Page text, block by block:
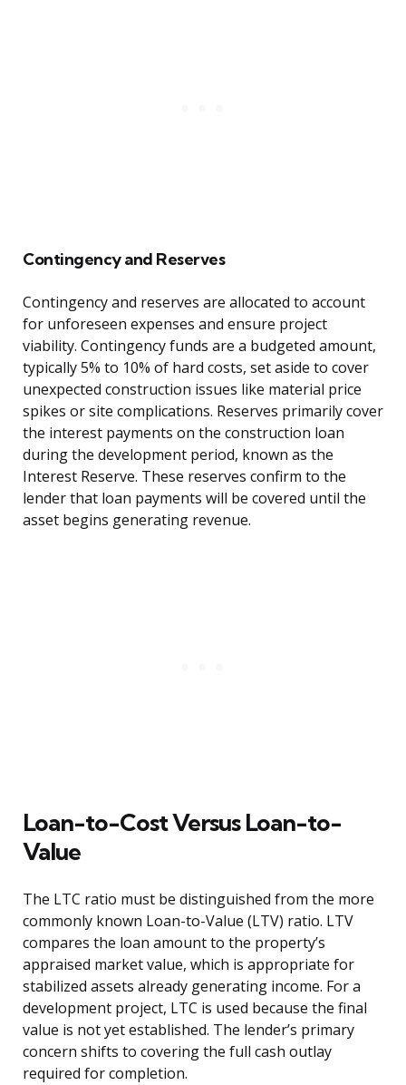
Contingency and Reserves
Contingency and reserves are allocated to account
for unforeseen expenses and ensure project
viability. Contingency funds are a budgeted amount,
typically 5% to 10% of hard costs, set aside to cover
unexpected construction issues like material price
spikes or site complications. Reserves primarily cover
the interest payments on the construction loan
during the development period, known as the
Interest Reserve. These reserves confirm to the
lender that loan payments will be covered until the
asset begins generating revenue.
Loan-to-Cost Versus Loan-to-
Value
The LTC ratio must be distinguished from the more
commonly known Loan-to-Value (LTV) ratio. LTV
compares the loan amount to the property’s
appraised market value, which is appropriate for
stabilized assets already generating income. For a
development project, LTC is used because the final
value is not yet established. The lender’s primary
concern shifts to covering the full cash outlay
required for completion.